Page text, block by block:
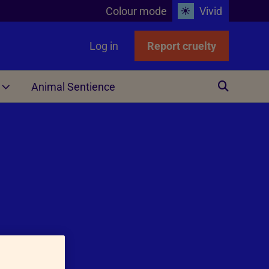
Colour mode Vivid
Log in Report cruelty
Animal Sentience